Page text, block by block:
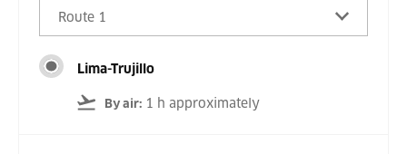
Route 1
Lima-Trujillo
By air: 1 h approximately